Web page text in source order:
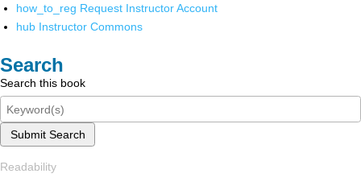
how_to_reg Request Instructor Account
hub Instructor Commons
Search
Search this book
Submit Search
Readability